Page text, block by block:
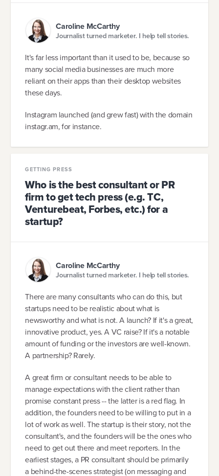
Caroline McCarthy
Journalist turned marketer. I help tell stories.
It's far less important than it used to be, because so
many social media businesses are much more
reliant on their apps than their desktop websites
these days.
Instagram launched (and grew fast) with the domain
instagr.am, for instance.
GETTING PRESS
Who is the best consultant or PR
firm to get tech press (e.g. TC,
Venturebeat, Forbes, etc.) for a
startup?
Caroline McCarthy
Journalist turned marketer. I help tell stories.
There are many consultants who can do this, but
startups need to be realistic about what is
newsworthy and what is not. A launch? If it's a great,
innovative product, yes. A VC raise? If it's a notable
amount of funding or the investors are well-known.
A partnership? Rarely.
A great firm or consultant needs to be able to
manage expectations with the client rather than
promise constant press -- the latter is a red flag. In
addition, the founders need to be willing to put in a
lot of work as well. The startup is their story, not the
consultant's, and the founders will be the ones who
need to get out there and meet reporters. In the
earliest stages, a PR consultant should be primarily
a behind-the-scenes strategist (on messaging and